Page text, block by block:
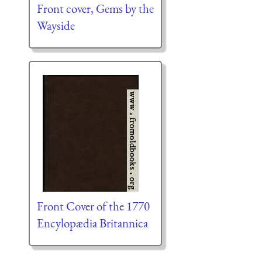
Front cover, Gems by the
Wayside
Front Cover of the 1770
Encylopædia Britannica